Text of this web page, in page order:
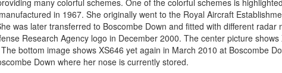
many colorful schemes. One of the colorful schemes is
in 1967. She originally went to the Royal Aircraft
was later transferred to Boscombe Down and fitted with different radar
Research Agency logo in December 2000. The center picture shows
bottom image shows XS646 yet again in March 2010 at Boscombe
Down where her nose is currently stored.